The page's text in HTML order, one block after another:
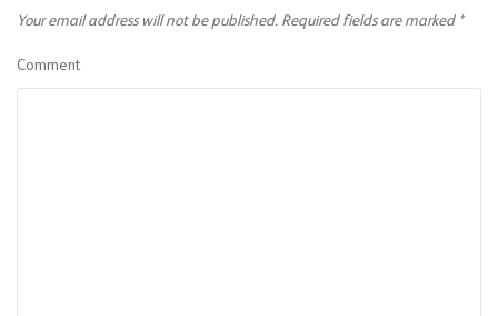
Your email address will not be published. Required fields are marked *
Comment